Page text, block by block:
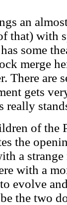
an
that) with
some
merge
There are
gets
really
of the
the
a
with a
evolve
the two